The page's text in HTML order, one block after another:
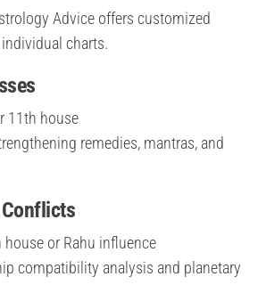
Advice offers customized
charts.
11th house
remedies, mantras, and
or Rahu influence
compatibility analysis and planetary